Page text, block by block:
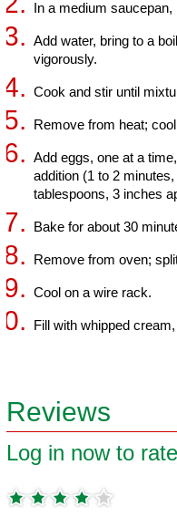
In a medium saucepan,
Add water, bring to a
vigorously.
Cook and stir until
Remove from heat;
Add eggs, one at a
addition (1 to 2
tablespoons, 3 inches
Bake for about 30
Remove from oven;
Cool on a wire rack.
Fill with whipped
Reviews
Log in now to